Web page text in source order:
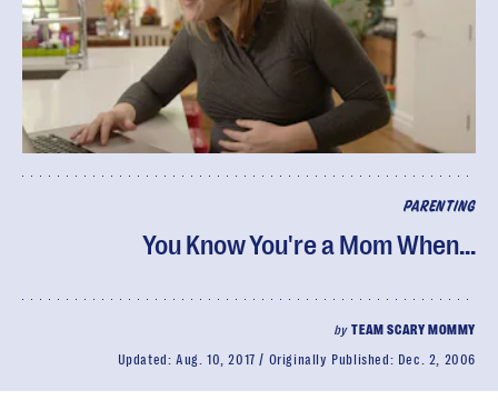
PARENTING
You Know You're a Mom When...
byTEAM SCARY MOMMY
Updated: Aug. 10, 2017 Originally Published: Dec. 2, 2006